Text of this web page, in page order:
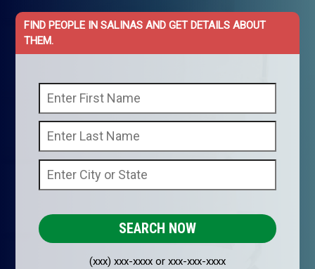
FIND PEOPLE IN SALINAS AND GET DETAILS ABOUT
THEM.
(xxx) xxx-xxxx or xxx-xxx-xxxx